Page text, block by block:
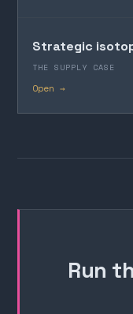
Strategic
THE SUPPLY CASE
Open →
Run